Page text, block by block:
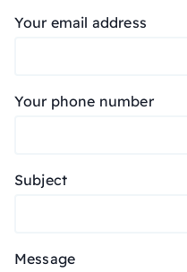
Your email address
Your phone number
Subject
Message